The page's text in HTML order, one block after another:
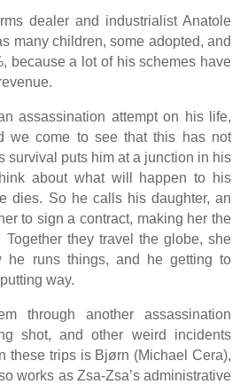
dealer and industrialist Anatole
many children, some adopted, and
because a lot of his schemes have
assassination attempt on his life,
we come to see that this has not
survival puts him at a junction in his
about what will happen to his
dies. So he calls his daughter, an
to sign a contract, making her the
they travel the globe, she
he runs things, and he getting to
way.
through another assassination
shot, and other weird incidents
these trips is Bjørn (Michael Cera),
works as Zsa-Zsa’s administrative